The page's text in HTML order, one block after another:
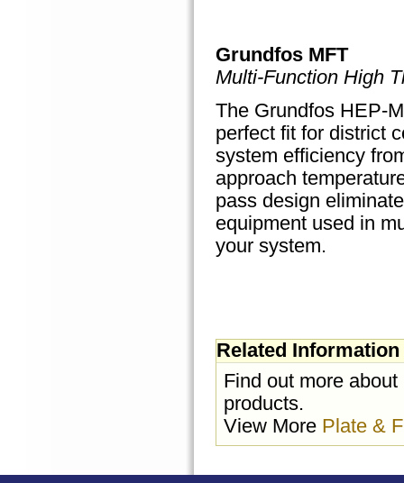
Grundfos MFT
Multi-Function High
The Grundfos HEP-
perfect fit for district
system efficiency
approach
pass design
equipment used in
your system.
Related Information
Find out more about
products.
View More Plate &